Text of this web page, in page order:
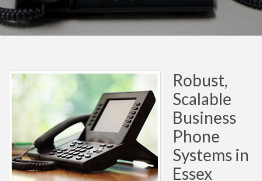
Robust,
Scalable
Business
Phone
Systems in
Essex